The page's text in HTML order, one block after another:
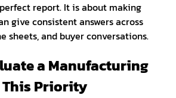
report. It is about making
give consistent answers across
sheets, and buyer conversations.
a Manufacturing
Priority